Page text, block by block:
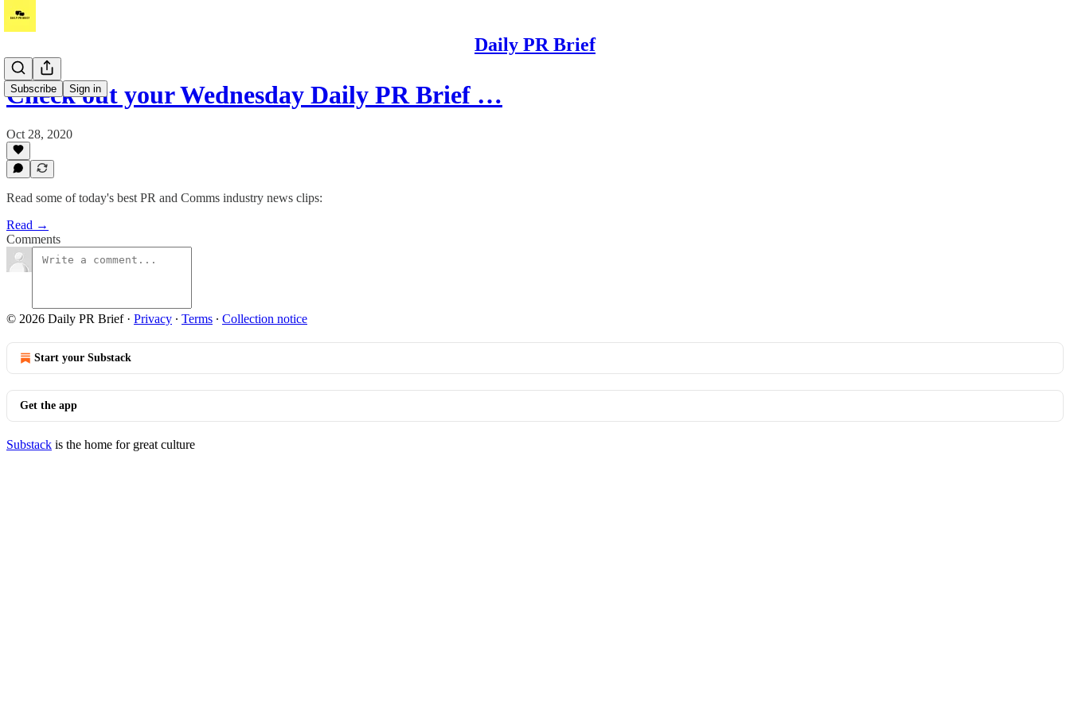
Daily PR Brief
Subscribe Sign in
Check out your Wednesday Daily PR Brief …
Oct 28, 2020
Read some of today's best PR and Comms industry news clips:
Read →
Comments
© 2026 Daily PR Brief· Privacy ∙ Terms ∙ Collection notice
Start your Substack
Get the app
Substack is the home for great culture